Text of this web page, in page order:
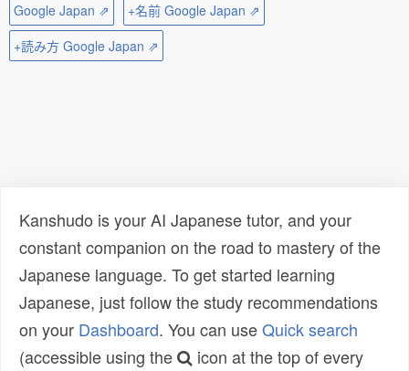
Google Japan ⇗
+名前 Google Japan ⇗
+読み方 Google Japan ⇗
Kanshudo is your AI Japanese tutor, and your
constant companion on the road to mastery of the
Japanese language. To get started learning
Japanese, just follow the study recommendations
on your Dashboard. You can useQuick search
(accessible using the
icon at the top of every